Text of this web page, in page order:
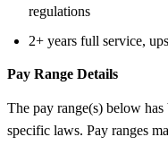
regulations
2+ years full service,
Pay Range Details
The pay range(s) below
specific laws. Pay ranges